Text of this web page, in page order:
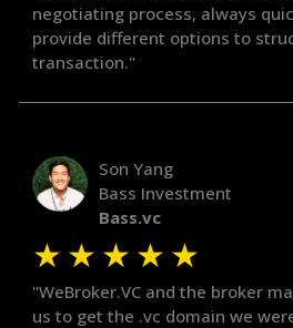
negotiating process, always
provide different options to
transaction."
Son Yang
Bass Investment
Bass.vc
★★★★★
"WeBroker.VC and the broker
us to get the .vc domain we